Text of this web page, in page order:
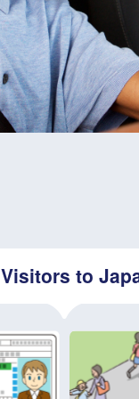
Visitors to